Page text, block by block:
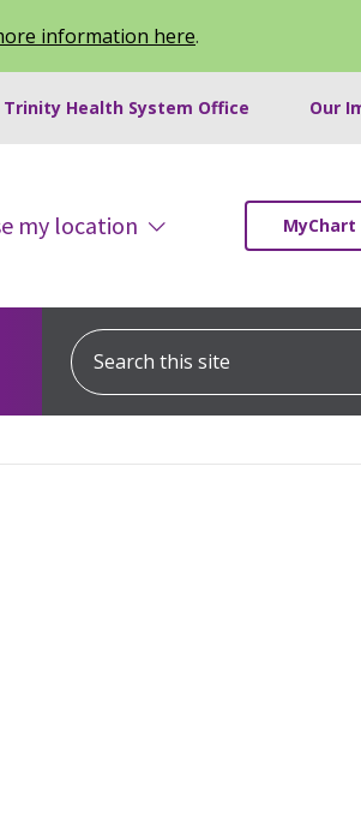
information here.
Trinity Health System Office Our
my location
Search this site